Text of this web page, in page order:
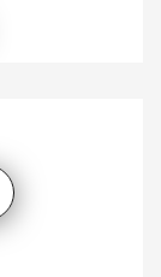
restore
article